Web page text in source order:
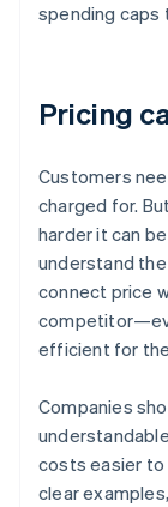
spending caps
Pricing
Customers
charged for.
harder it can
understand
connect price
efficient for
Companies
costs easier to
clear